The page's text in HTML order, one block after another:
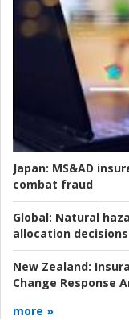
Japan: MS&AD
combat fraud
Global: Natural
allocation
New Zealand:
Change Response
more »